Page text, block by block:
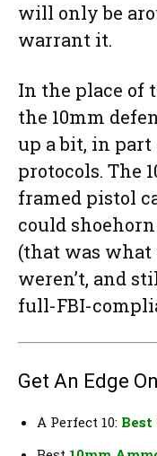
will only be
warrant it.
In the place of
the 10mm
up a bit, in part
protocols. The
framed pistol
could
(that was what
weren’t, and
full-FBI-
Get An Edge
A Perfect 10: Best